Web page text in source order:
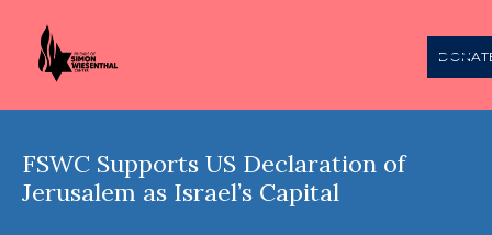
FSWC Supports US Declaration of
Jerusalem as Israel’s Capital